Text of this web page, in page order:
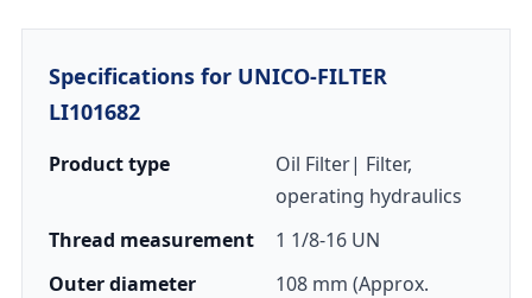
Specifications for UNICO-FILTER
LI101682
Product type
Oil Filter| Filter,
operating hydraulics
Thread measurement
1 1/8-16 UN
Outer diameter
108 mm (Approx.